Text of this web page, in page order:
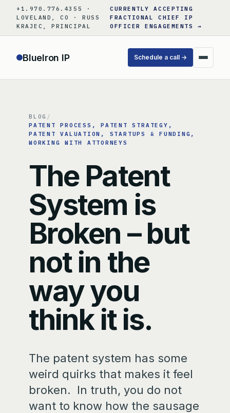
content
+1.970.776.4355 ·
LOVELAND, CO · RUSS
KRAJEC, PRINCIPAL
CURRENTLY ACCEPTING
FRACTIONAL CHIEF IP
OFFICER ENGAGEMENTS →
BlueIron IP Schedule a call →
BLOG /
PATENT PROCESS , PATENT STRATEGY
PATENT VALUATION , STARTUPS & FUNDING
WORKING WITH ATTORNEYS
The Patent
System is
Broken – but
not in the
way you
think it is.
The patent system has some
weird quirks that makes it feel
broken. In truth, you do not
want to know how the sausage